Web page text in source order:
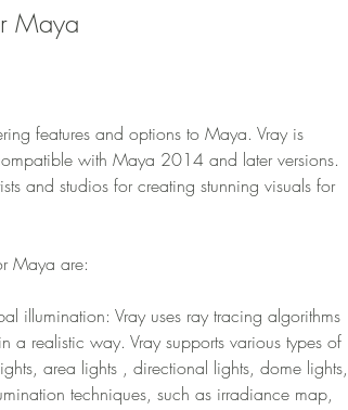
Maya
features and options to Maya. Vray is
with Maya 2014 and later versions.
and studios for creating stunning visuals for
Maya are:
illumination: Vray uses ray tracing algorithms
a realistic way. Vray supports various types of
area lights , directional lights, dome lights,
techniques, such as irradiance map,